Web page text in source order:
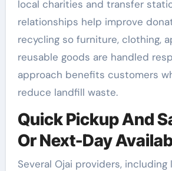
local charities and transfer
relationships help improve
recycling so furniture, clothing,
reusable goods are handled
approach benefits customers
reduce landfill waste.
Quick Pickup And
Or Next-Day
Several Ojai providers, including